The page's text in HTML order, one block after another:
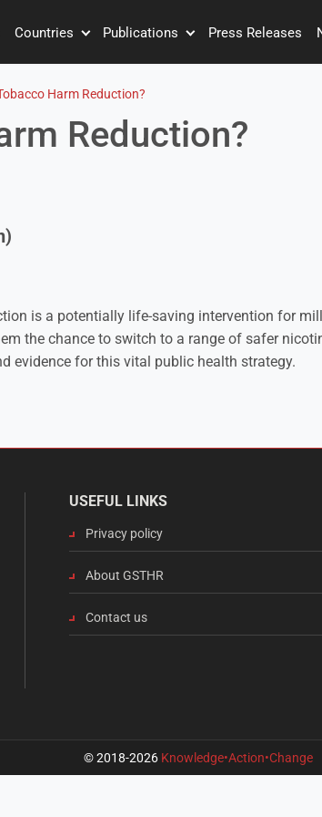
Countries Publications Press Releases
Harm Reduction?
Reduction?
is a potentially life-saving intervention for
the chance to switch to a range of safer
evidence for this vital public health strategy.
USEFUL LINKS
Privacy policy
About GSTHR
Contact us
© 2018-2026 Knowledge•Action•Change